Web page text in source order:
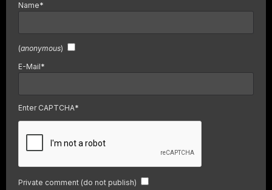
Name*
(anonymous)
E-Mail*
Enter CAPTCHA*
Private comment (do not publish)